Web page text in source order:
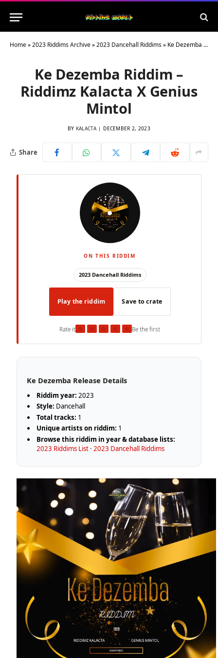
Home»2023 Riddims Archive»2023 Dancehall Riddims» Ke Dezemba Riddim – Riddimz Kalacta X Genius Mintol
Ke Dezemba Riddim –
Riddimz Kalacta X Genius
Mintol
BY KALACTA DECEMBER 2, 2023
Share
ON THIS RIDDIM
2023 Dancehall Riddims
Play the riddim Save to crate
Rate it★ ★ ★ ★ ★Be the first
Ke Dezemba Release Details
Riddim year: 2023
Style: Dancehall
Total tracks: 1
Unique artists on riddim: 1
Browse this riddim in year & database lists:
2023 Riddims List ·2023 Dancehall Riddims